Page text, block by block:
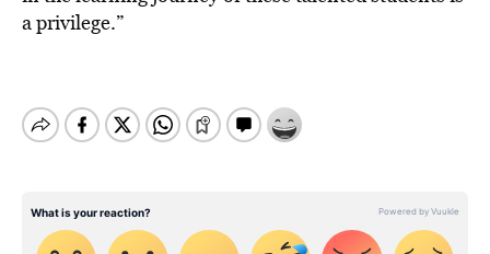
a privilege.”